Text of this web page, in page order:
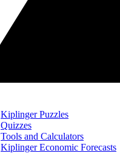
Kiplinger Puzzles
Quizzes
Tools and Calculators
Kiplinger Economic Forecasts